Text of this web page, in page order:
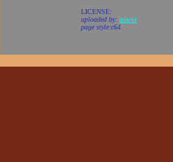
LICENSE:
uploaded by:aowui
page style:c64